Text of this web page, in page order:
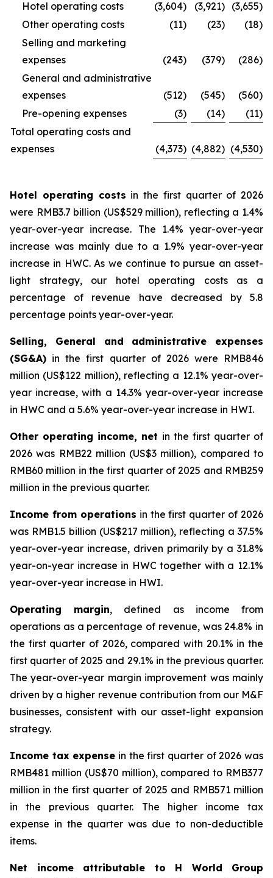
Hotel operating costs (3,604) (3,921) (3,655)
Other operating costs
(11) (23) (18)
Selling and marketing
expenses
(243) (379) (286)
General and administrative
expenses
(512) (545) (560)
Pre-opening expenses
(3) (14) (11)
Total operating costs and
expenses
(4,373) (4,882) (4,530)
Hotel operating costs in the first quarter of 2026
were RMB3.7 billion (US$529 million), reflecting a 1.4%
year-over-year increase. The 1.4% year-over-year
increase was mainly due to a 1.9% year-over-year
increase in HWC. As we continue to pursue an asset-
light strategy, our hotel operating costs as a
percentage of revenue have decreased by 5.8
percentage points year-over-year.
Selling, General and administrative expenses
(SG&A) in the first quarter of 2026 were RMB846
million (US$122 million), reflecting a 12.1% year-over-
year increase, with a 14.3% year-over-year increase
in HWC and a 5.6% year-over-year increase in HWI.
Other operating income, net in the first quarter of
2026 was RMB22 million (US$3 million), compared to
RMB60 million in the first quarter of 2025 and RMB259
million in the previous quarter.
Income from operations in the first quarter of 2026
was RMB1.5 billion (US$217 million), reflecting a 37.5%
year-over-year increase, driven primarily by a 31.8%
year-on-year increase in HWC together with a 12.1%
year-over-year increase in HWI.
Operating margin, defined as income from
operations as a percentage of revenue, was 24.8% in
the first quarter of 2026, compared with 20.1% in the
first quarter of 2025 and 29.1% in the previous quarter.
The year-over-year margin improvement was mainly
driven by a higher revenue contribution from our M&F
businesses, consistent with our asset-light expansion
strategy.
Income tax expense in the first quarter of 2026 was
RMB481 million (US$70 million), compared to RMB377
million in the first quarter of 2025 and RMB571 million
in the previous quarter. The higher income tax
expense in the quarter was due to non-deductible
items.
Net income attributable to H World Group